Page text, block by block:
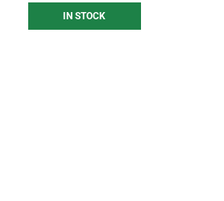
IN STOCK